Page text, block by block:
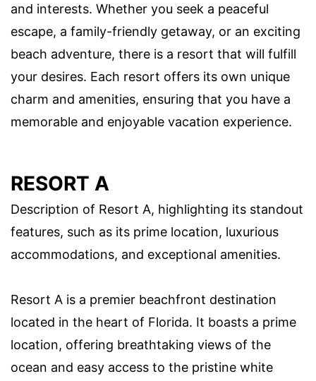
and interests. Whether you seek a peaceful
escape, a family-friendly getaway, or an exciting
beach adventure, there is a resort that will fulfill
your desires. Each resort offers its own unique
charm and amenities, ensuring that you have a
memorable and enjoyable vacation experience.
RESORT A
Description of Resort A, highlighting its standout
features, such as its prime location, luxurious
accommodations, and exceptional amenities.
Resort A is a premier beachfront destination
located in the heart of Florida. It boasts a prime
location, offering breathtaking views of the
ocean and easy access to the pristine white